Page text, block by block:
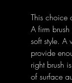
This choice
A firm
soft style. A
provide
right brush
of surface